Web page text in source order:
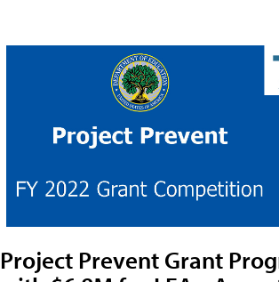
Project Prevent Grant